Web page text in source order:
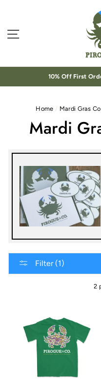
Site navigation
10% Off First
Home / Mardi Gras
Mardi
Filter (1)
2